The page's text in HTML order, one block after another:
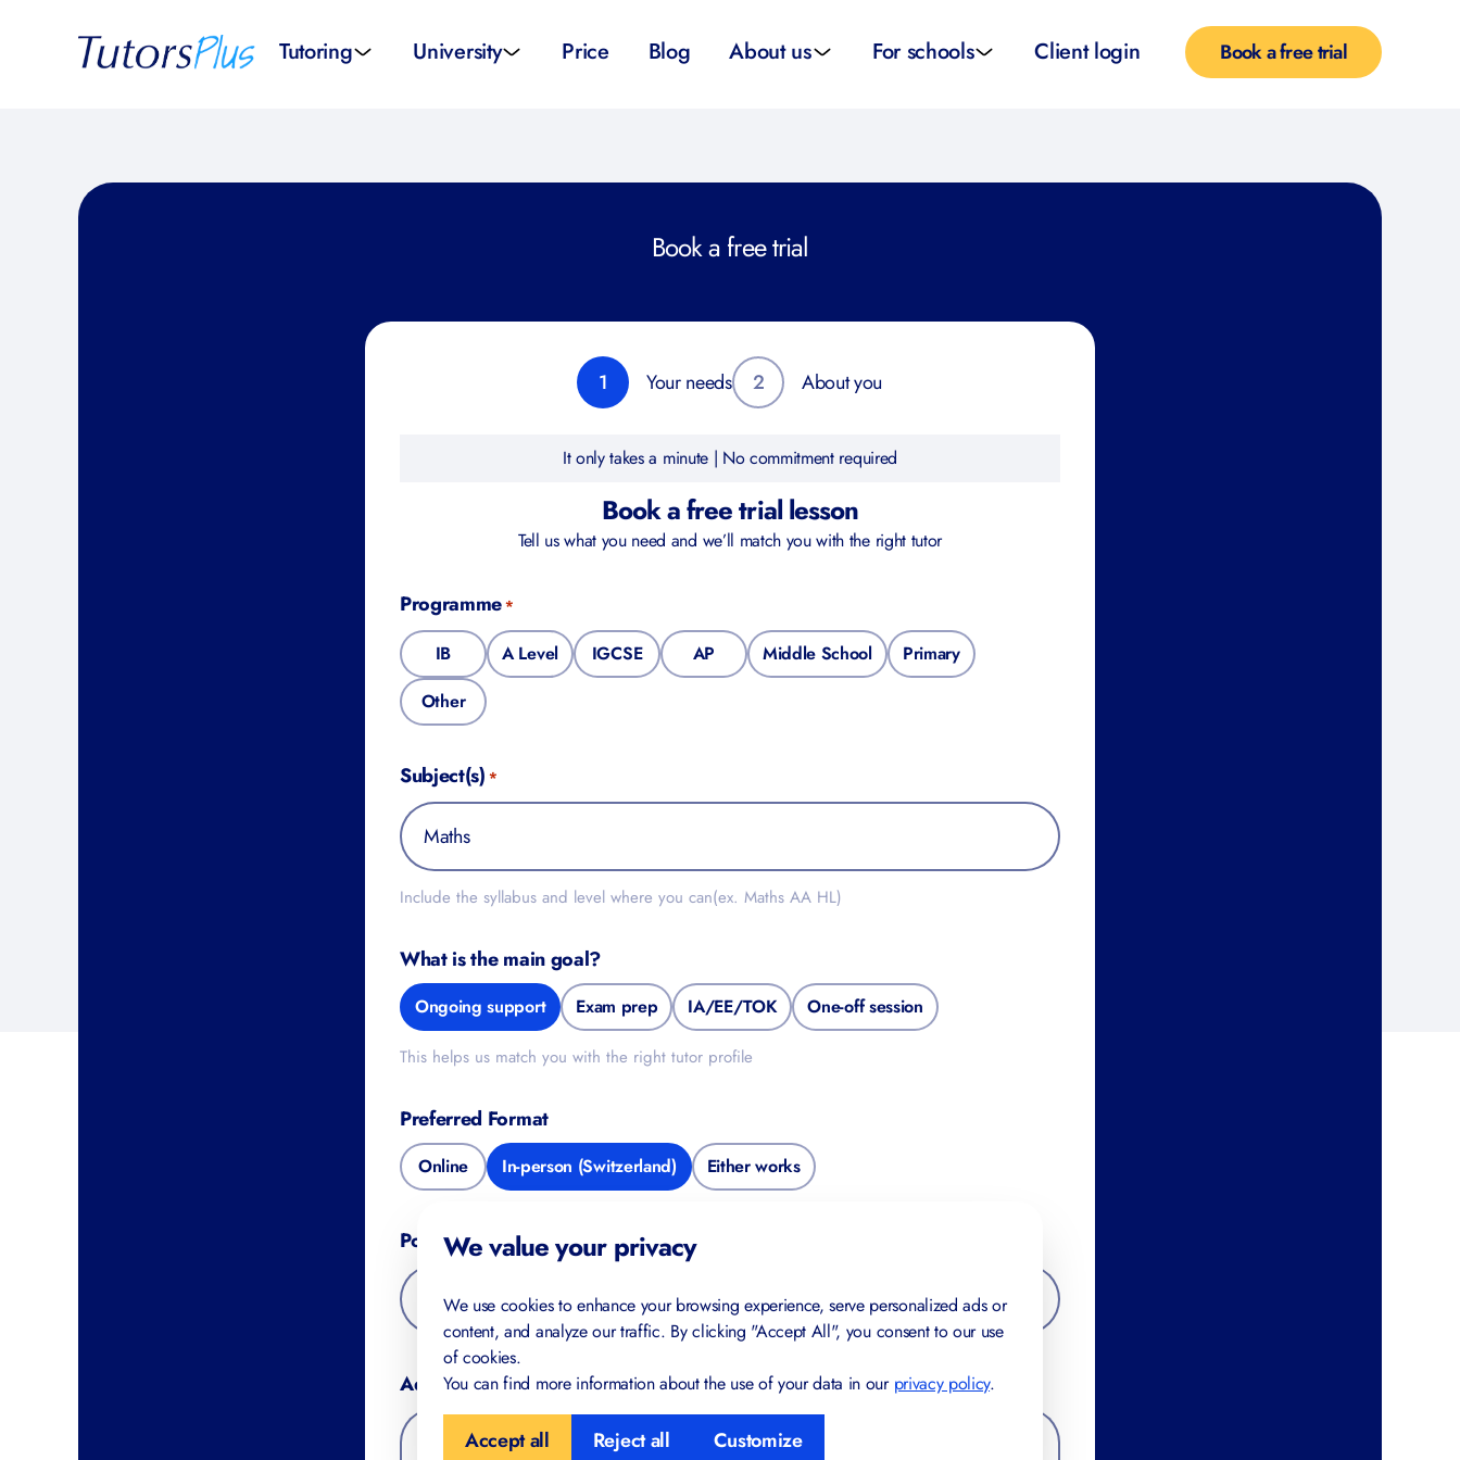
Tutoring
All tutors
University
IELTS Preparation
Price Blog About us For schools
School supported self taught
Client login Book a free trial
Book a free trial
Your needs 2 About you
It only takes a minute | No commitment required
Book a free trial lesson
Tell us what you need and we’ll match you with the right tutor
Programme*
IB A Level IGCSE AP Middle School
Primary
Other
Subject(s)*
Include the syllabus and level where you can(ex. Maths AA HL)
What is the main goal?
Ongoing support Exam prep IA/EE/TOK One-off session
This helps us match you with the right tutor profile
Preferred Format
Online In-person (Switzerland) Either works
Postal Code
Additional Information
FREE FOR YOU
Study Skills Checklist
Find gaps in your study habits
in 40+ countries
examiners
We value your privacy
We use cookies to enhance your browsing experience, serve personalized ads or
content, and analyze our traffic. By clicking "Accept All", you consent to our use
of cookies.
You can find more information about the use of your data in our privacy policy.
Accept all Reject all Customize